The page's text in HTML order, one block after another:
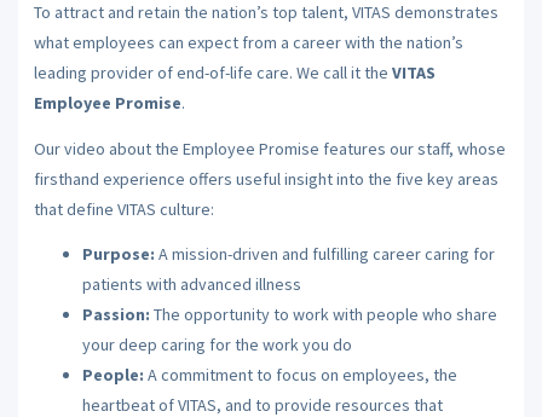
To attract and retain the nation’s top talent, VITAS demonstrates
what employees can expect from a career with the nation’s
leading provider of end-of-life care. We call it the VITAS
Employee Promise.
Our video about the Employee Promise features our staff, whose
firsthand experience offers useful insight into the five key areas
that define VITAS culture:
Purpose: A mission-driven and fulfilling career caring for
patients with advanced illness
Passion: The opportunity to work with people who share
your deep caring for the work you do
People: A commitment to focus on employees, the
heartbeat of VITAS, and to provide resources that